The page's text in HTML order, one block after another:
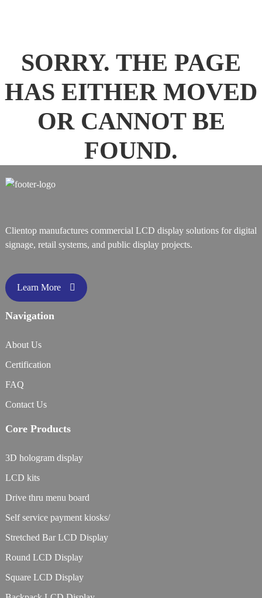
SORRY. THE PAGE
HAS EITHER MOVED
OR CANNOT BE
FOUND.
Clientop manufactures commercial LCD display solutions for digital
signage, retail systems, and public display projects.
Learn More
Navigation
About Us
Certification
FAQ
Contact Us
Core Products
3D hologram display
LCD kits
Drive thru menu board
Self service payment kiosks/
Stretched Bar LCD Display
Round LCD Display
Square LCD Display